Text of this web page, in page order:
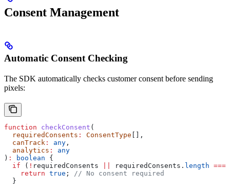
Consent Management
Automatic Consent Checking
The SDK automatically checks customer consent before sending
pixels:
function checkConsent (
  requiredConsents
: ConsentType [],
  canTrack
: any ,
  analytics
:
any
) : boolean {
  if
( ! requiredConsents requiredConsents . length ===
    return
true ; // No consent required
  }